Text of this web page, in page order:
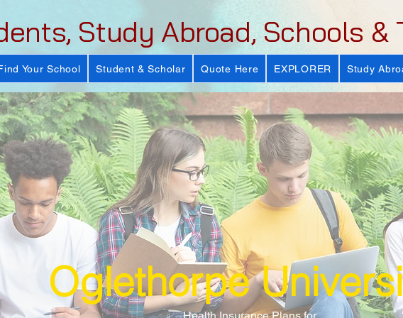
Study Abroad, Schools &
Your School Student & Scholar Quote Here EXPLORER Study
Oglethorpe